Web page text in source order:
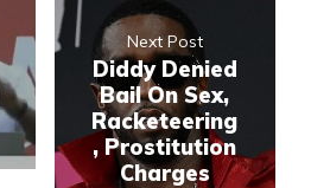
Next Post
Diddy Denied
Bail On Sex,
Racketeering
, Prostitution
Charges